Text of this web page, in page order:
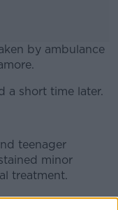
by ambulance
a short time later.
teenager
minor
treatment.
were examined